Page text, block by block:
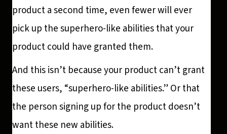
product a second time, even fewer will ever
pick up the superhero-like abilities that your
product could have granted them.
And this isn’t because your product can’t grant
these users, “superhero-like abilities.” Or that
the person signing up for the product doesn’t
want these new abilities.